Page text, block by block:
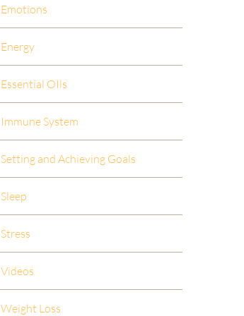
Emotions
Energy
Essential OIls
Immune System
Setting and Achieving Goals
Sleep
Stress
Videos
Weight Loss